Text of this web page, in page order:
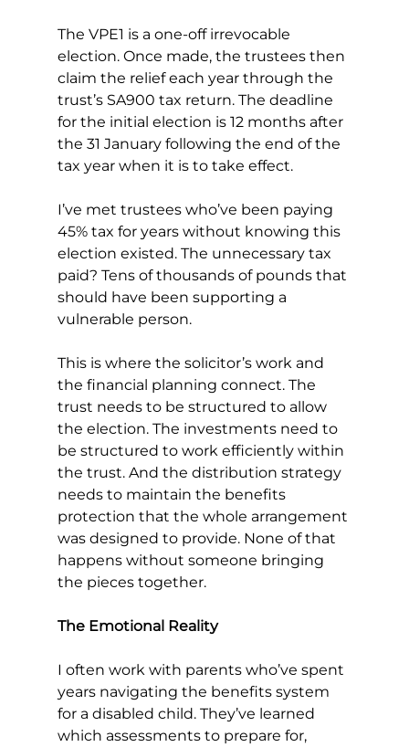
The VPE1 is a one-off irrevocable
election. Once made, the trustees then
claim the relief each year through the
trust’s SA900 tax return. The deadline
for the initial election is 12 months after
the 31 January following the end of the
tax year when it is to take effect.
I’ve met trustees who’ve been paying
45% tax for years without knowing this
election existed. The unnecessary tax
paid? Tens of thousands of pounds that
should have been supporting a
vulnerable person.
This is where the solicitor’s work and
the financial planning connect. The
trust needs to be structured to allow
the election. The investments need to
be structured to work efficiently within
the trust. And the distribution strategy
needs to maintain the benefits
protection that the whole arrangement
was designed to provide. None of that
happens without someone bringing
the pieces together.
The Emotional Reality
I often work with parents who’ve spent
years navigating the benefits system
for a disabled child. They’ve learned
which assessments to prepare for,